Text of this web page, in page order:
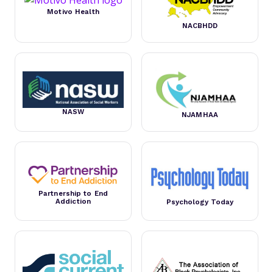
Motivo Health
NACBHDD
NASW NJAMHAA
Partnership to End
Addiction
Psychology Today